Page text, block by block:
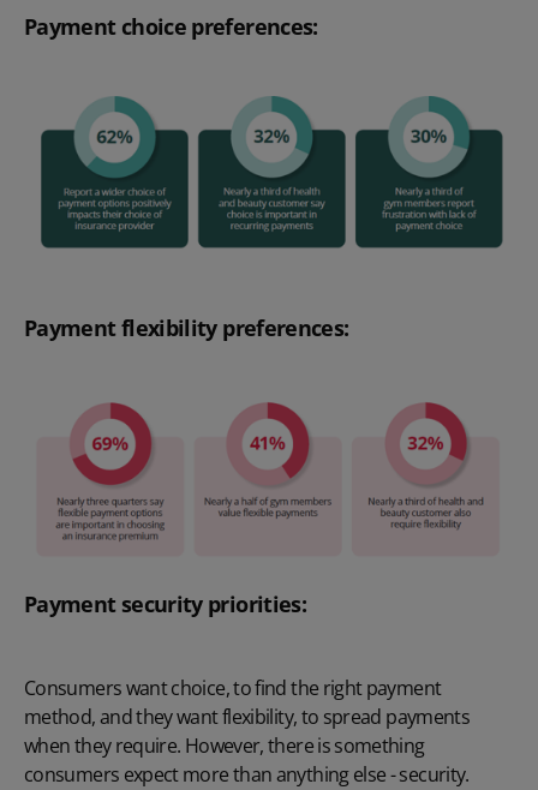
Payment choice preferences:
Payment flexibility preferences:
Payment security priorities:
Consumers want choice, to find the right payment
method, and they want flexibility, to spread payments
when they require. However, there is something
consumers expect more than anything else - security.